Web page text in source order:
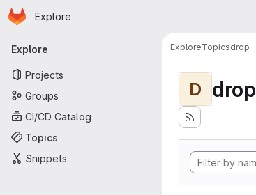
Skip to main content
Homepage
Explore
Primary navigation
Explore
Projects
Groups
CI/CD Catalog
Topics
Snippets
ExploreTopicsdrop
D drop